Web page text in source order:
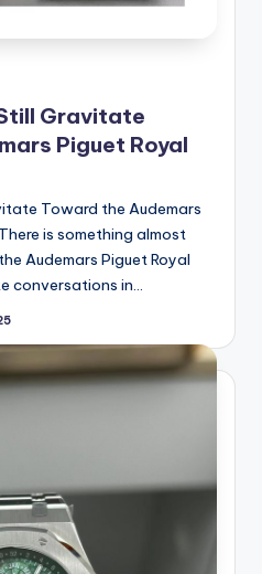
Gravitate
Piguet Royal
Toward the Audemars
is something almost
Audemars Piguet Royal
conversations in…